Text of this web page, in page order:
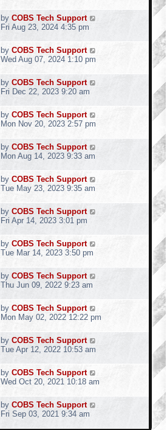
by COBS Tech Support
Fri Aug 23, 2024 4:35 pm
by COBS Tech Support
Wed Aug 07, 2024 1:10 pm
by COBS Tech Support
Fri Dec 22, 2023 9:20 am
by COBS Tech Support
Mon Nov 20, 2023 2:57 pm
by COBS Tech Support
Mon Aug 14, 2023 9:33 am
by COBS Tech Support
Tue May 23, 2023 9:35 am
by COBS Tech Support
Fri Apr 14, 2023 3:01 pm
by COBS Tech Support
Tue Mar 14, 2023 3:50 pm
by COBS Tech Support
Thu Jun 09, 2022 9:23 am
by COBS Tech Support
Mon May 02, 2022 12:22 pm
by COBS Tech Support
Tue Apr 12, 2022 10:53 am
by COBS Tech Support
Wed Oct 20, 2021 10:18 am
by COBS Tech Support
Fri Sep 03, 2021 9:34 am